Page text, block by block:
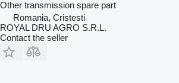
Other transmission spare part
Romania, Cristesti
ROYAL DRU AGRO S.R.L.
Contact the seller